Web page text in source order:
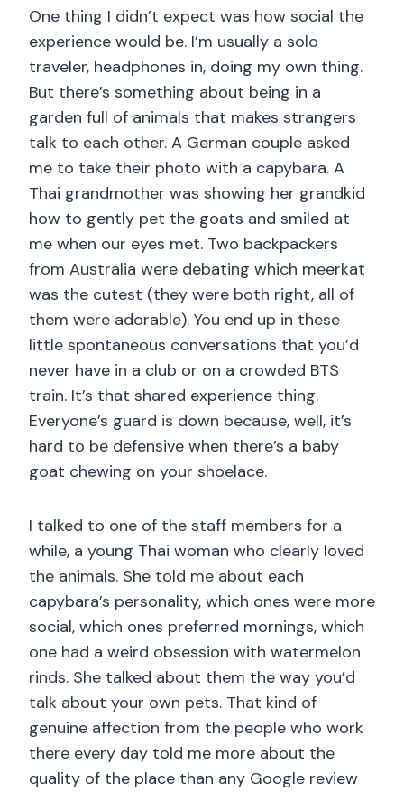
One thing I didn’t expect was how social the
experience would be. I’m usually a solo
traveler, headphones in, doing my own thing.
But there’s something about being in a
garden full of animals that makes strangers
talk to each other. A German couple asked
me to take their photo with a capybara. A
Thai grandmother was showing her grandkid
how to gently pet the goats and smiled at
me when our eyes met. Two backpackers
from Australia were debating which meerkat
was the cutest (they were both right, all of
them were adorable). You end up in these
little spontaneous conversations that you’d
never have in a club or on a crowded BTS
train. It’s that shared experience thing.
Everyone’s guard is down because, well, it’s
hard to be defensive when there’s a baby
goat chewing on your shoelace.
I talked to one of the staff members for a
while, a young Thai woman who clearly loved
the animals. She told me about each
capybara’s personality, which ones were more
social, which ones preferred mornings, which
one had a weird obsession with watermelon
rinds. She talked about them the way you’d
talk about your own pets. That kind of
genuine affection from the people who work
there every day told me more about the
quality of the place than any Google review